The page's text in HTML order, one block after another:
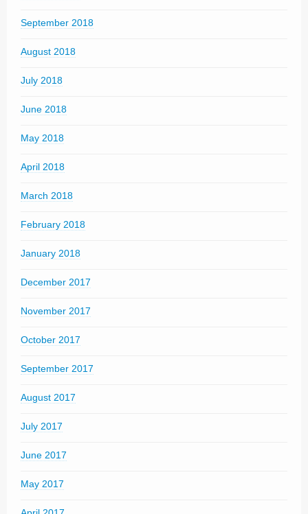
September 2018
August 2018
July 2018
June 2018
May 2018
April 2018
March 2018
February 2018
January 2018
December 2017
November 2017
October 2017
September 2017
August 2017
July 2017
June 2017
May 2017